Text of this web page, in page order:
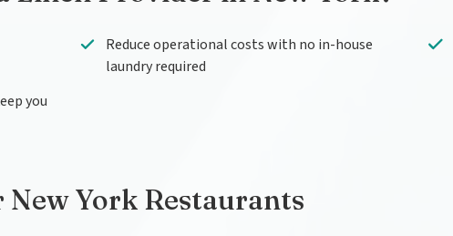
Reduce operational costs with no in-house
laundry required
you
York Restaurants